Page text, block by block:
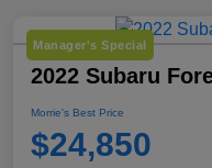
Manager's Special
2022 Subaru
Morrie's Best Price
$24,850